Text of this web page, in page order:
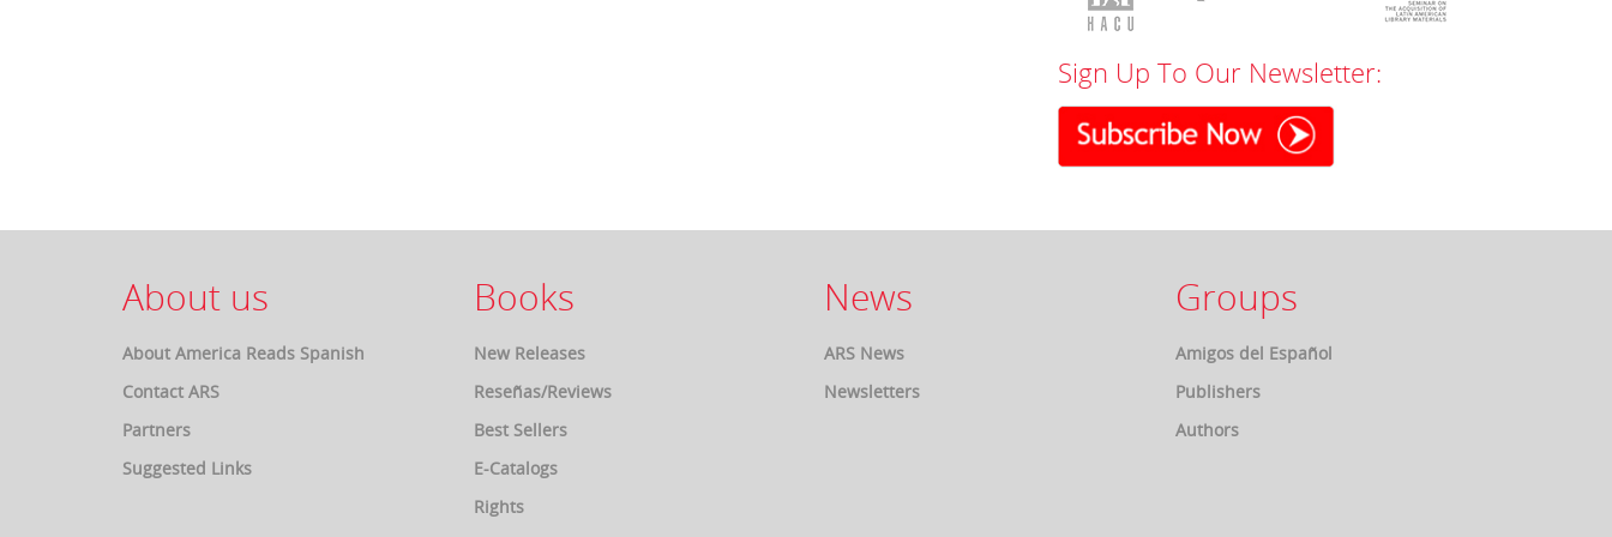
Sign Up To Our Newsletter:
About us
About America Reads Spanish
Contact ARS
Partners
Suggested Links
Books
New Releases
Reseñas/Reviews
Best Sellers
E-Catalogs
Rights
News
ARS News
Newsletters
Groups
Amigos del Español
Publishers
Authors